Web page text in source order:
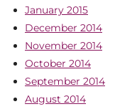
January 2015
December 2014
November 2014
October 2014
September 2014
August 2014